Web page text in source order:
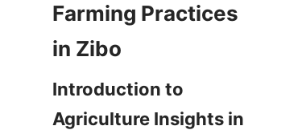
Farming Practices
Introduction to
Agriculture Insights in